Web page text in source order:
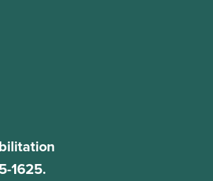
1625.